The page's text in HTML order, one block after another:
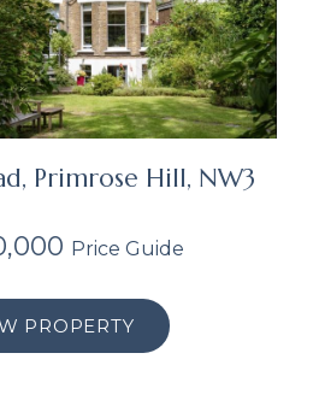
Primrose Hill, NW3
Price Guide
PROPERTY